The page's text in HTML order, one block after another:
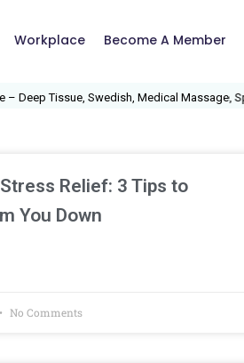
Workplace Become A Member
Tissue, Swedish, Medical Massage,
Relief: 3 Tips to
You Down
No Comments